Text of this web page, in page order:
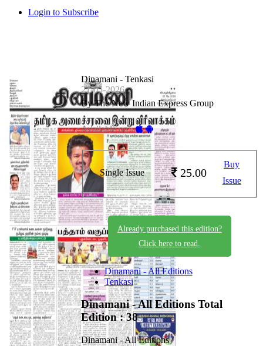
Login to Subscribe
Dinamani - Tenkasi
21-05-2026
By The New Indian Express Group
Available on -
Single Issue 25.00
Buy
Issue
Already purchased this edition?
Click here to read.
Dinamani - All Editions
Tenkasi
Dinamani - All Editions Total
Edition : 38
Dinamani - All Editions